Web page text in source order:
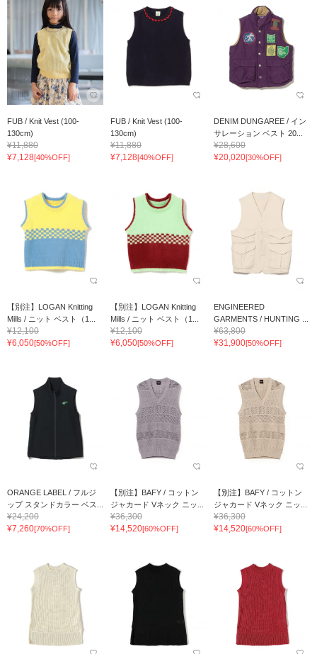
FUB / Knit Vest (100-
130cm)
¥11,880
¥7,128[40%OFF]
FUB / Knit Vest (100-
130cm)
¥11,880
¥7,128[40%OFF]
DENIM DUNGAREE / イン
サレーション ベスト 20...
¥28,600
¥20,020[30%OFF]
【別注】LOGAN Knitting
Mills / ニット ベスト（1...
¥12,100
¥6,050[50%OFF]
【別注】LOGAN Knitting
Mills / ニット ベスト（1...
¥12,100
¥6,050[50%OFF]
ENGINEERED
GARMENTS / HUNTING ...
¥63,800
¥31,900[50%OFF]
ORANGE LABEL / フルジ
ップ スタンドカラー ベス...
¥24,200
¥7,260[70%OFF]
【別注】BAFY / コットン
ジャカード Vネック ニッ...
¥36,300
¥14,520[60%OFF]
【別注】BAFY / コットン
ジャカード Vネック ニッ...
¥36,300
¥14,520[60%OFF]